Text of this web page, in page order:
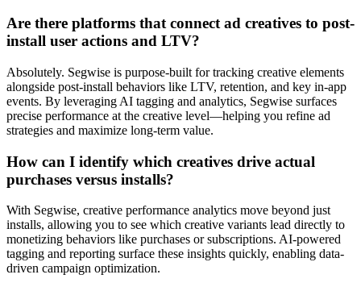
Are there platforms that connect ad creatives to post-
install user actions and LTV?
Absolutely. Segwise is purpose-built for tracking creative elements
alongside post-install behaviors like LTV, retention, and key in-app
events. By leveraging AI tagging and analytics, Segwise surfaces
precise performance at the creative level—helping you refine ad
strategies and maximize long-term value.
How can I identify which creatives drive actual
purchases versus installs?
With Segwise, creative performance analytics move beyond just
installs, allowing you to see which creative variants lead directly to
monetizing behaviors like purchases or subscriptions. AI-powered
tagging and reporting surface these insights quickly, enabling data-
driven campaign optimization.